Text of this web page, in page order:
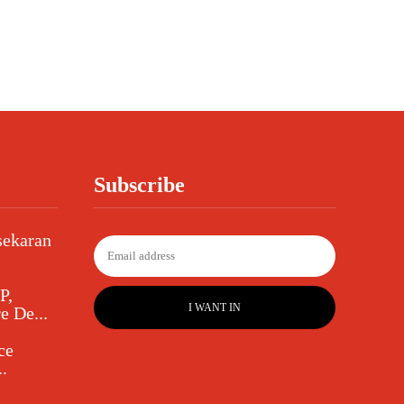
De...
Subscribe
I WANT IN